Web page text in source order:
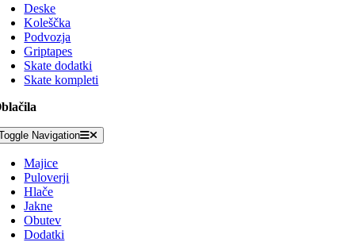
Deske
Koleščka
Podvozja
Griptapes
Skate dodatki
Skate kompleti
Navigation
Majice
Puloverji
Hlače
Jakne
Obutev
Dodatki